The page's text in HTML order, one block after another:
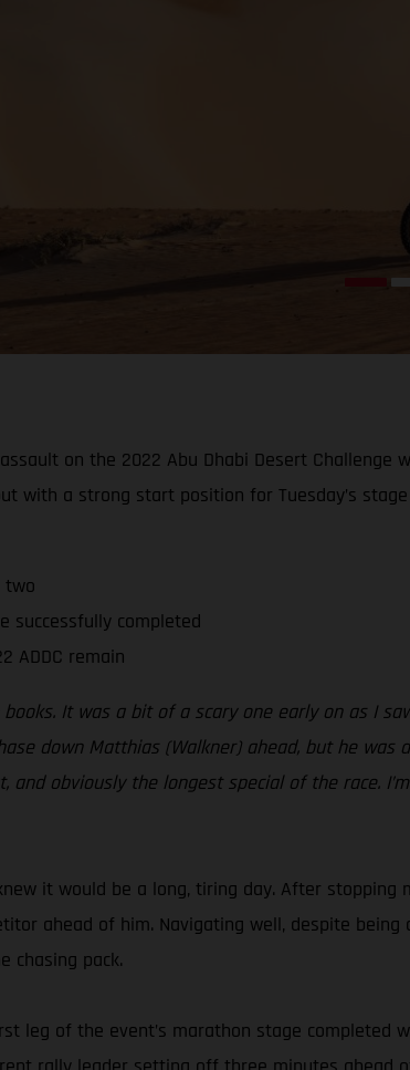
on the 2022 Abu Dhabi Desert
with a strong start position for Tuesday’s
two
successfully completed
ADDC remain
books. It was a bit of a scary one early on as I
down Matthias (Walkner) ahead, but he
obviously the longest special of the race.
it would be a long, tiring day. After
ahead of him. Navigating well, despite
chasing pack.
leg of the event’s marathon stage